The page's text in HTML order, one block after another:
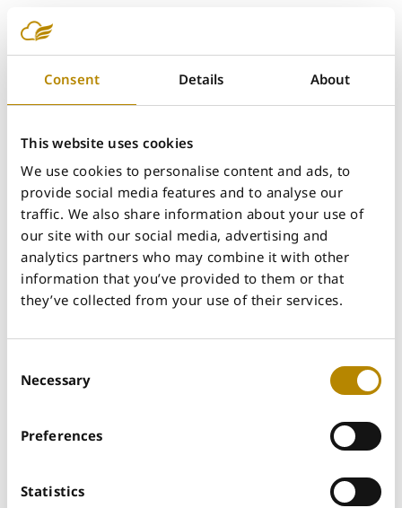
Consent Details About
This website uses cookies
We use cookies to personalise content and ads, to
provide social media features and to analyse our
traffic. We also share information about your use of
our site with our social media, advertising and
analytics partners who may combine it with other
information that you’ve provided to them or that
they’ve collected from your use of their services.
Selection
Necessary
Preferences
Statistics